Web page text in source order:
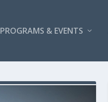
PROGRAMS & EVENTS